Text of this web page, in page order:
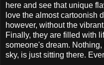
here and see that unique
love the almost cartoonish
however, without the
Finally, they are filled with
someone's dream.
sky, is just sitting there.